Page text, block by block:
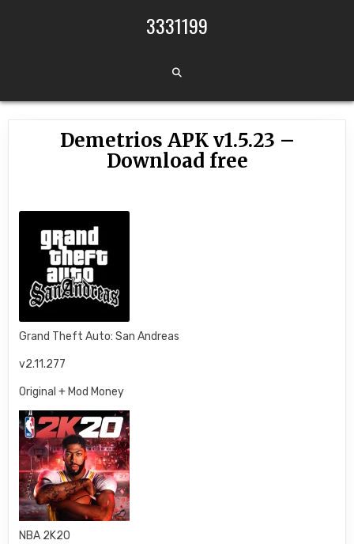
3331199
Demetrios APK v1.5.23 –
Download free
Grand Theft Auto: San Andreas
v2.11.277
Original + Mod Money
NBA 2K20